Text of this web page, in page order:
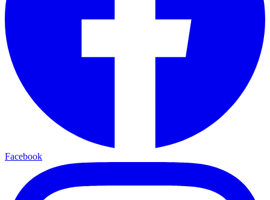
Facebook